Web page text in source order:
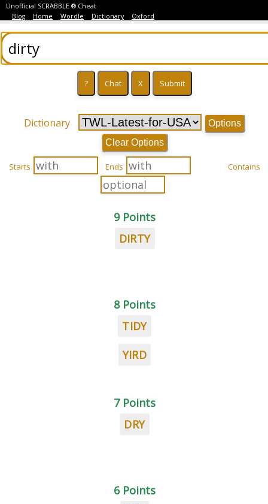
Unofficial SCRABBLE ® Cheat
Blog
Home Wordle Dictionary Oxford
Dictionary
Options
Clear Options
Starts Ends Contains
9 Points
DIRTY
8 Points
TIDY
YIRD
7 Points
DRY
6 Points